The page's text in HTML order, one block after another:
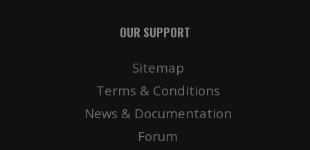
OUR SUPPORT
Sitemap
Terms & Conditions
News & Documentation
Forum